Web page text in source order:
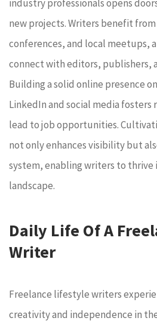
industry professionals opens
new projects. Writers benefit
conferences, and local meetups,
connect with editors, publishers,
Building a solid online presence
LinkedIn and social media fosters
lead to job opportunities.
not only enhances visibility but
system, enabling writers to thrive
landscape.
Daily Life Of A
Writer
Freelance lifestyle writers
creativity and independence in